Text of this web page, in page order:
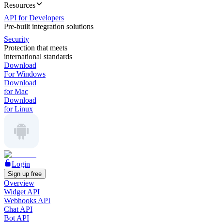
Resources
API for Developers
Pre-built integration solutions
Security
Protection that meets
international standards
Download
For Windows
Download
for Mac
Download
for Linux
Login
Sign up free
Overview
Widget API
Webhooks API
Chat API
Bot API